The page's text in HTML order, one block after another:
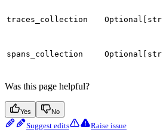
traces_collection Optional[str]
spans_collection Optional[str]
Was this page helpful?
Yes No
Suggest edits Raise issue